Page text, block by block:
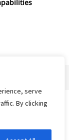
serve
By clicking